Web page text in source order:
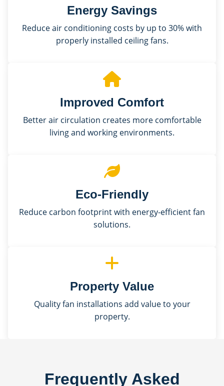
Energy Savings
Reduce air conditioning costs by up to 30% with
properly installed ceiling fans.
Improved Comfort
Better air circulation creates more comfortable
living and working environments.
Eco-Friendly
Reduce carbon footprint with energy-efficient fan
solutions.
Property Value
Quality fan installations add value to your
property.
Frequently Asked